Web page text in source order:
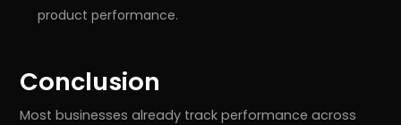
product performance.
Conclusion
Most businesses already track performance across